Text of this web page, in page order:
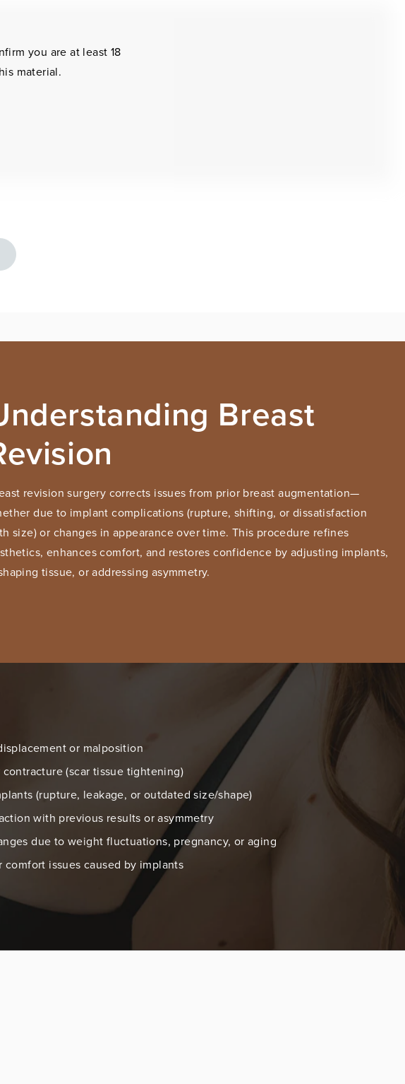
you are at least 18
material.
Breast
revision surgery corrects issues from prior breast augmentation—
due to implant complications (rupture, shifting, or dissatisfaction
size) or changes in appearance over time. This procedure refines
enhances comfort, and restores confidence by adjusting implants,
tissue, or addressing asymmetry.
or malposition
contracture (scar tissue tightening)
(rupture, leakage, or outdated size/shape)
with previous results or asymmetry
due to weight fluctuations, pregnancy, or aging
comfort issues caused by implants